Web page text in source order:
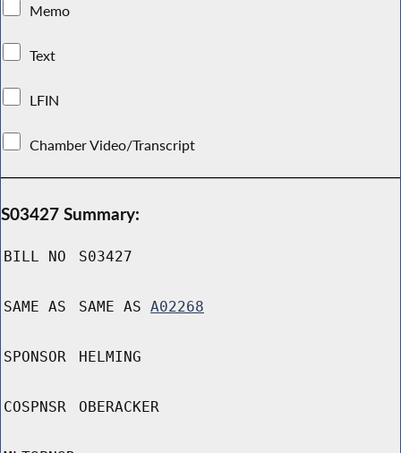
Memo
Text
LFIN
Chamber Video/Transcript
S03427 Summary:
BILL NO S03427
SAME AS SAME AS A02268
SPONSOR HELMING
COSPNSR OBERACKER